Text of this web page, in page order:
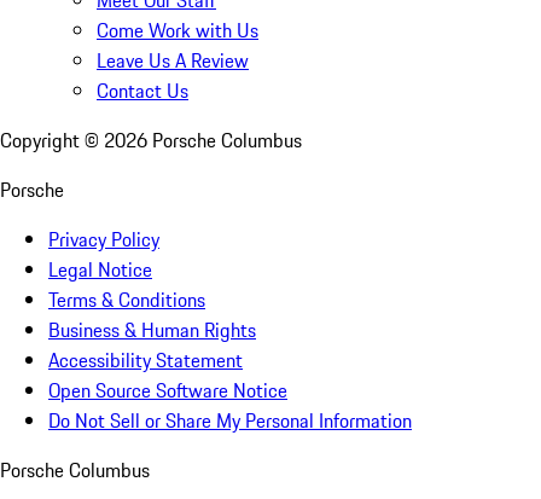
Come Work with Us
Leave Us A Review
Contact Us
Copyright © 2026 Porsche Columbus
Porsche
Privacy Policy
Legal Notice
Terms & Conditions
Business & Human Rights
Accessibility Statement
Open Source Software Notice
Do Not Sell or Share My Personal Information
Porsche Columbus